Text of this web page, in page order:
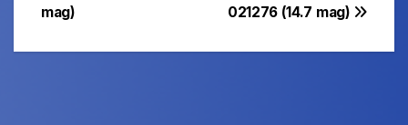
021276 (14.7 mag)
mag)